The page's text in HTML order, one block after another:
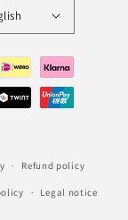
Refund policy
Legal notice